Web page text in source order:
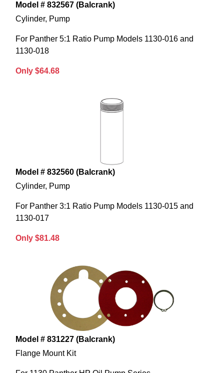
Model # 832567 (Balcrank)
Cylinder, Pump
For Panther 5:1 Ratio Pump Models 1130-016 and
1130-018
Only $64.68
Model # 832560 (Balcrank)
Cylinder, Pump
For Panther 3:1 Ratio Pump Models 1130-015 and
1130-017
Only $81.48
Model # 831227 (Balcrank)
Flange Mount Kit